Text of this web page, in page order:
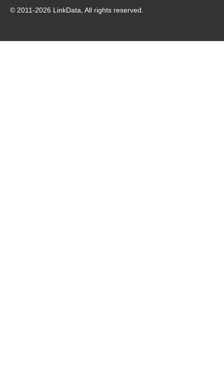
© 2011-2026 LinkData, All rights reserved.